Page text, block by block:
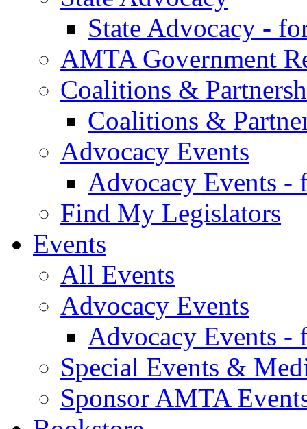
State Advocacy -
AMTA Government
Coalitions &
Coalitions &
Advocacy Events
Advocacy Events -
Find My Legislators
Events
All Events
Advocacy Events
Advocacy Events -
Special Events &
Sponsor AMTA